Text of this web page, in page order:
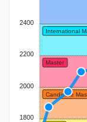
Candidate
Master
International
2400
2200
2000
1800